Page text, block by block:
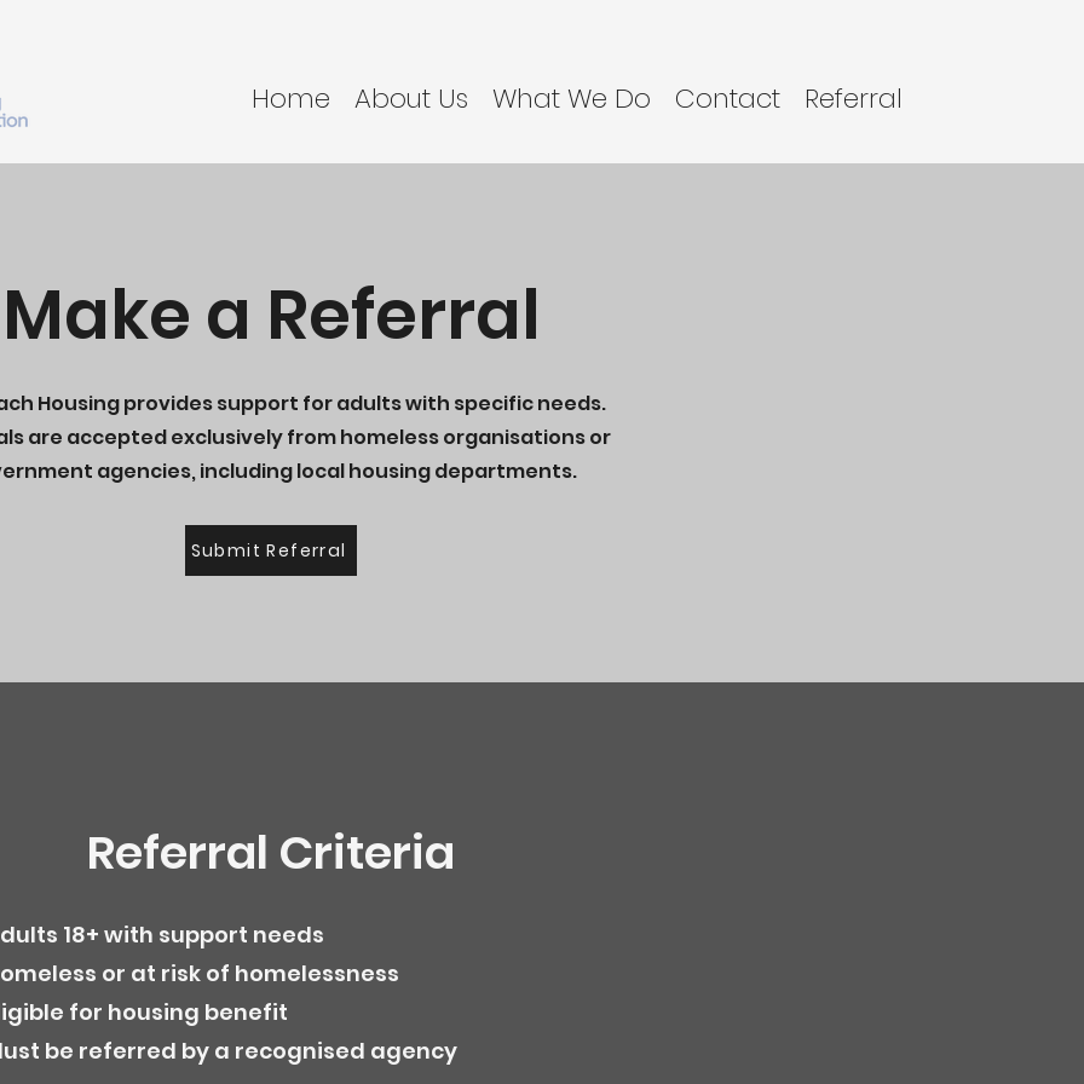
Home About Us What We Do Contact Referral
Make a Referral
Housing provides support for adults with specific needs.
are accepted exclusively from homeless organisations or
agencies, including local housing departments.
Submit Referral
Referral Criteria
18+ with support needs
or at risk of homelessness
for housing benefit
be referred by a recognised agency